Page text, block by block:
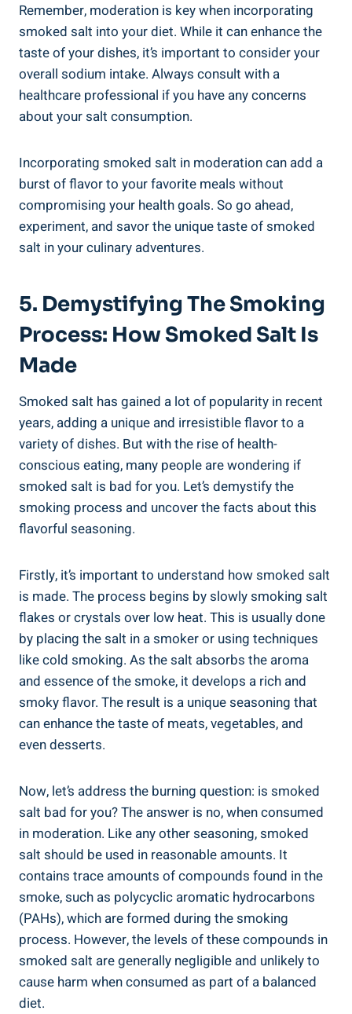
Remember, moderation is key when ‍incorporating
smoked‌ salt into your diet. While it​ can enhance the​
taste ⁤of your⁤ dishes, it’s important to consider your⁢
overall sodium intake. Always consult with ⁤a
healthcare ‌professional if you have any concerns
about your salt ⁤consumption.
Incorporating smoked salt⁣ in moderation can add a
burst of flavor to your favorite meals⁣ without
compromising your health goals. So go ahead,
experiment, and ⁢savor ⁣the unique ‍taste of⁤ smoked
salt in your culinary⁢ adventures.
5. Demystifying The Smoking
Process: How Smoked Salt Is
Made
Smoked salt has gained a lot of popularity in recent
years, ​adding a unique and irresistible flavor to a
variety of dishes. But with the ‍rise of health-
conscious eating, many people are wondering if
smoked⁢ salt is bad for you.‍ Let’s demystify⁤ the
smoking process and uncover the ⁢facts about this
flavorful seasoning.
Firstly, it’s important ⁣to understand⁢ how smoked salt
is made. The process begins by slowly smoking salt
flakes or crystals over low heat.‌ This ⁢is usually done
by placing the ‌salt in a smoker or using techniques
like cold smoking. As the salt absorbs the aroma
and ⁤essence of the smoke, it develops a rich and
smoky flavor. The result is a unique seasoning that
can enhance the taste of meats, vegetables, and
even desserts.
Now, let’s ⁣address the burning question: is smoked
salt bad for you? The answer is no, when consumed
in moderation. Like ⁤any⁣ other seasoning, smoked
salt should be used in reasonable amounts. It
contains trace amounts of ⁢compounds found in the
smoke, such as polycyclic aromatic hydrocarbons
(PAHs), which are formed during the smoking
process. However, the‍ levels of these compounds⁣ in
smoked‍ salt are ‌generally negligible and⁢ unlikely to
cause harm ⁢when consumed as part⁤ of a balanced
diet.